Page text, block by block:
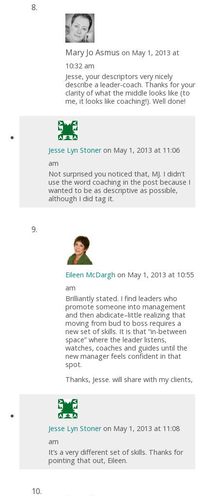
Mary Jo Asmus on May 1, 2013 at
10:32 am
Jesse, your descriptors very nicely
describe a leader-coach. Thanks for your
clarity of what the middle looks like (to
me, it looks like coaching!). Well done!
Jesse Lyn Stoner on May 1, 2013 at 11:06
am
Not surprised you noticed that, MJ. I didn’t
use the word coaching in the post because I
wanted to be as descriptive as possible,
although I did tag it.
Eileen McDargh on May 1, 2013 at 10:55
am
Brilliantly stated. I find leaders who
promote someone into management
and then abdicate–little realizing that
moving from bud to boss requires a
new set of skills. It is that “in-between
space” where the leader listens,
watches, coaches and guides until the
new manager feels confident in that
spot.
Thanks, Jesse. will share with my clients,
Jesse Lyn Stoner on May 1, 2013 at 11:08
am
It’s a very different set of skills. Thanks for
pointing that out, Eileen.